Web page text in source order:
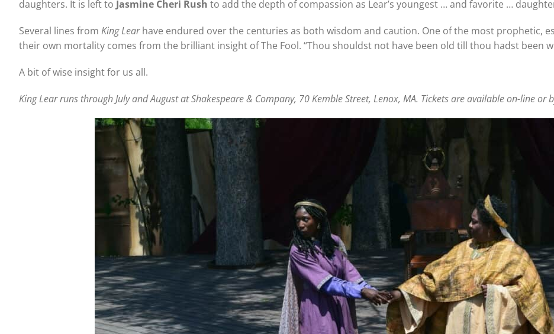
daughters. It is left to Jasmine Cheri Rush to add the depth of compassion as Lear’s youngest … and favorite …
Several lines from King Learhave endured over the centuries as both wisdom and caution. One of the most prophetic,
their own mortality comes from the brilliant insight of The Fool. “Thou shouldst not have been old till thou hadst been
A bit of wise insight for us all.
King Lear runs through July and August at Shakespeare & Company, 70 Kemble Street, Lenox, MA. Tickets are available on-line